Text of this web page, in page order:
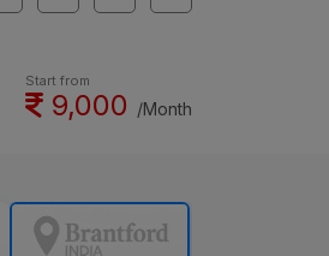
Start from
9,000 /Month